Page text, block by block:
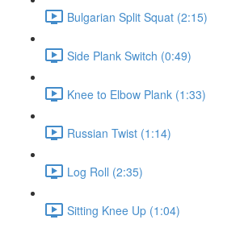
Bulgarian Split Squat (2:15)
Side Plank Switch (0:49)
Knee to Elbow Plank (1:33)
Russian Twist (1:14)
Log Roll (2:35)
Sitting Knee Up (1:04)